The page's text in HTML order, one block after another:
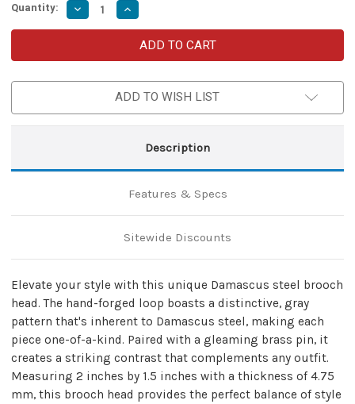
Quantity: Decrease
Quantity
of
Hand
Damascus
w/Brass
Increase
Quantity
of
Finishing
Touch
Hand
Damascus
Brooch
Medieval
Celtic
w/Brass
ADD TO WISH LIST
Description
Features & Specs
Sitewide Discounts
Elevate your style with this unique Damascus steel brooch
head. The hand-forged loop boasts a distinctive, gray
pattern that's inherent to Damascus steel, making each
piece one-of-a-kind. Paired with a gleaming brass pin, it
creates a striking contrast that complements any outfit.
Measuring 2 inches by 1.5 inches with a thickness of 4.75
mm, this brooch head provides the perfect balance of style